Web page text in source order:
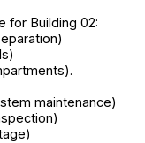
for Building 02:
maintenance)